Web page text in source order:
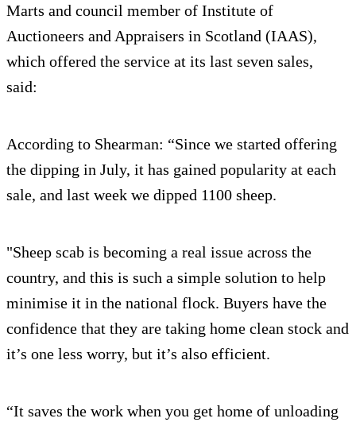
Marts and council member of Institute of
Auctioneers and Appraisers in Scotland (IAAS),
which offered the service at its last seven sales,
said:
According to Shearman: “Since we started offering
the dipping in July, it has gained popularity at each
sale, and last week we dipped 1100 sheep.
"Sheep scab is becoming a real issue across the
country, and this is such a simple solution to help
minimise it in the national flock. Buyers have the
confidence that they are taking home clean stock and
it’s one less worry, but it’s also efficient.
“It saves the work when you get home of unloading